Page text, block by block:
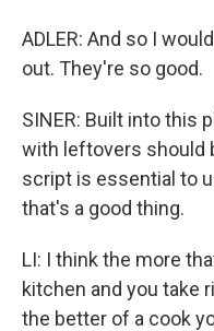
ADLER: And so I
out. They're so good.
SINER: Built into this
with leftovers should
script is essential to
that's a good thing.
LI: I think the more
kitchen and you take
the better of a cook